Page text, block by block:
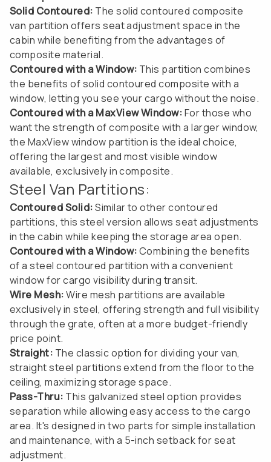
Solid Contoured: The solid contoured composite
van partition offers seat adjustment space in the
cabin while benefiting from the advantages of
composite material.
Contoured with a Window: This partition combines
the benefits of solid contoured composite with a
window, letting you see your cargo without the noise.
Contoured with a MaxView Window:For those who
want the strength of composite with a larger window,
the MaxView window partition is the ideal choice,
offering the largest and most visible window
available, exclusively in composite.
Steel Van Partitions:
Contoured Solid:Similar to other contoured
partitions, this steel version allows seat adjustments
in the cabin while keeping the storage area open.
Contoured with a Window:Combining the benefits
of a steel contoured partition with a convenient
window for cargo visibility during transit.
Wire Mesh:Wire mesh partitions are available
exclusively in steel, offering strength and full visibility
through the grate, often at a more budget-friendly
price point.
Straight: The classic option for dividing your van,
straight steel partitions extend from the floor to the
ceiling, maximizing storage space.
Pass-Thru: This galvanized steel option provides
separation while allowing easy access to the cargo
area. It's designed in two parts for simple installation
and maintenance, with a 5-inch setback for seat
adjustment.